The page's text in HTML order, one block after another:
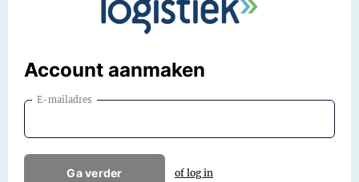
Account aanmaken
E-mailadres
Ga verder of log in